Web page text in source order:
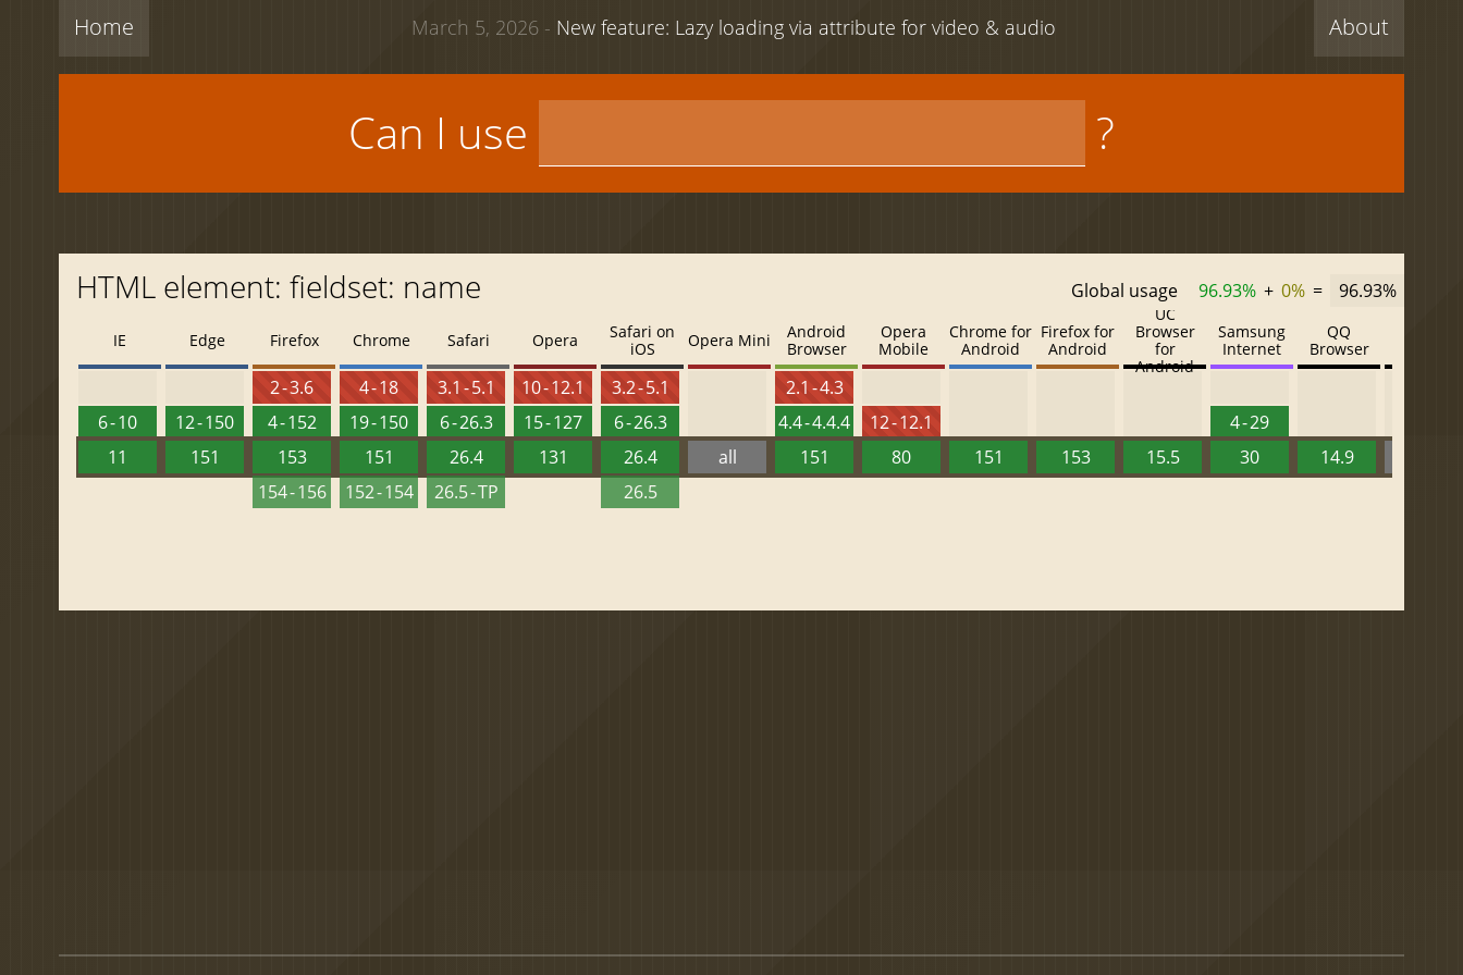
Home About
March 5, 2026 - New feature: Lazy loading via attribute for video & audio
Can I use ?
HTML element: fieldset: name Global usage 96.93% + 0% = 96.93%
IE
6 - 10
11
Edge
12 - 150
151
Firefox
2 - 3.6
4 - 152
153
154 - 156
Chrome
4 - 18
19 - 150
151
152 - 154
Safari
3.1 - 5.1
6 - 26.3
26.4
26.5 - TP
Opera
10 - 12.1
15 - 127
131
Safari on
iOS
3.2 - 5.1
6 - 26.3
26.4
26.5
Opera Mini
all
Android
Browser
2.1 - 4.3
4.4 - 4.4.4
151
Opera
Mobile
12 - 12.1
80
Chrome for
Android
151
Firefox for
Android
153
UC
Browser
for
Android
15.5
Samsung
Internet
4 - 29
30
QQ
Browser
14.9